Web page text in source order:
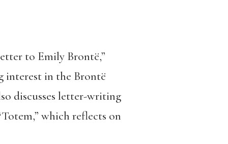
to Emily Brontë,”
interest in the Brontë
discusses letter-writing
which reflects on